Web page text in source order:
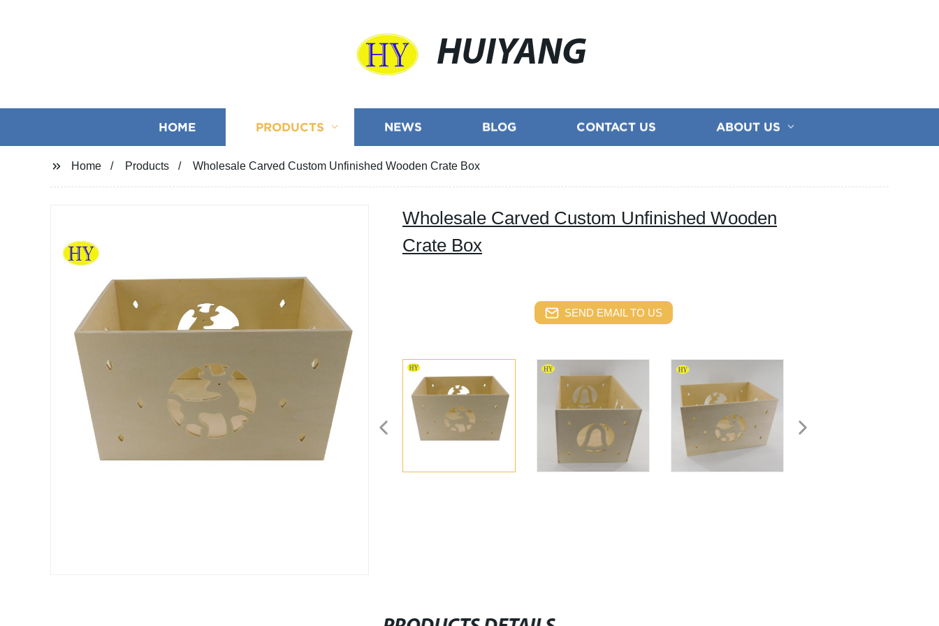
HUIYANG
HOME PRODUCTS NEWS BLOG CONTACT US ABOUT US
Home Products Wholesale Carved Custom Unfinished Wooden Crate Box
Wholesale Carved Custom Unfinished Wooden
Crate Box
SEND EMAIL TO US